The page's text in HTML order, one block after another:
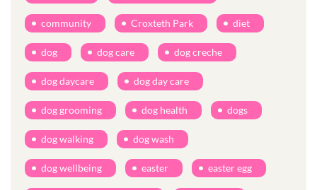
community Croxteth Park diet
dog dog care dog creche
dog daycare dog day care
dog grooming dog health dogs
dog walking dog wash
dog wellbeing easter easter egg